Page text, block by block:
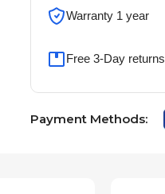
Warranty 1 year
Free 3-Day returns
Payment Methods: